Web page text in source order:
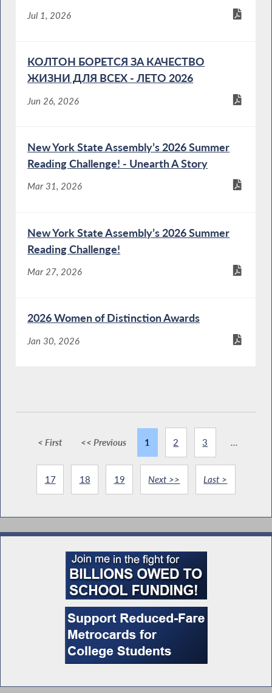
Jul 1, 2026
КОЛТОН БОРЕТСЯ ЗА КАЧЕСТВО
ЖИЗНИ ДЛЯ ВСЕХ - ЛЕТО 2026
Jun 26, 2026
New York State Assembly’s 2026 Summer
Reading Challenge! - Unearth A Story
Mar 31, 2026
New York State Assembly’s 2026 Summer
Reading Challenge!
Mar 27, 2026
2026 Women of Distinction Awards
Jan 30, 2026
< First << Previous 1 2 3 ...
17 18 19 Next >> Last >